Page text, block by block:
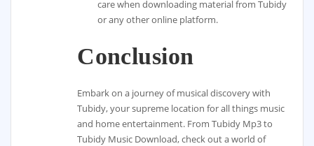
care when downloading material from Tubidy
or any other online platform.
Conclusion
Embark on a journey of musical discovery with
Tubidy, your supreme location for all things music
and home entertainment. From Tubidy Mp3 to
Tubidy Music Download, check out a world of